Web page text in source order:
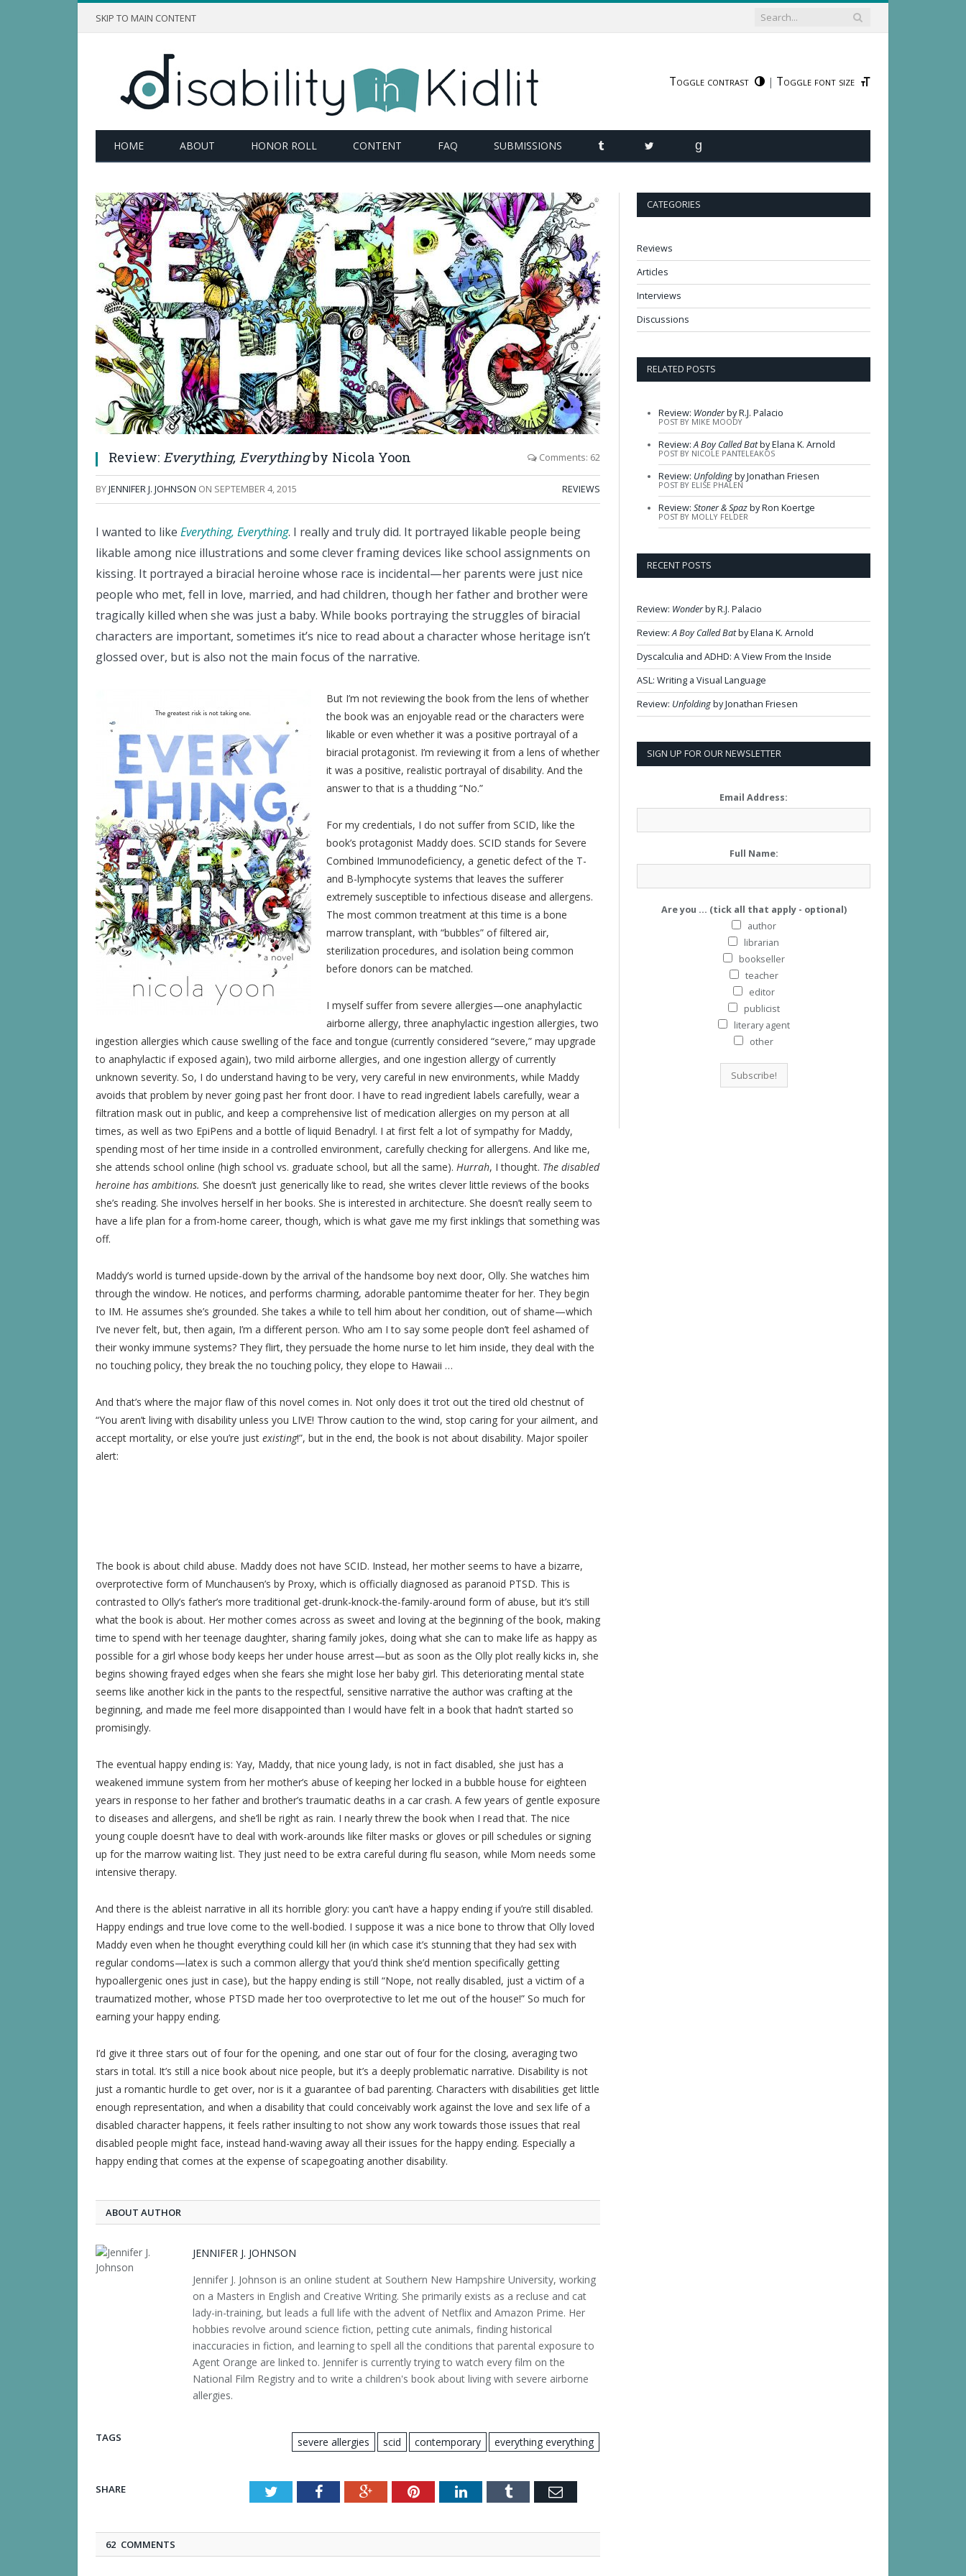
SKIP TO MAIN CONTENT
Toggle contrast | Toggle font size
HOME ABOUT HONOR ROLL CONTENT FAQ SUBMISSIONS TUMBLR TWITTER
Review: Everything, Everythingby Nicola Yoon Comments: 62
BYJENNIFER J. JOHNSON ON SEPTEMBER 4, 2015 REVIEWS
I wanted to like Everything, Everything. I really and truly did. It portrayed likable people being
likable among nice illustrations and some clever framing devices like school assignments on
kissing. It portrayed a biracial heroine whose race is incidental—her parents were just nice
people who met, fell in love, married, and had children, though her father and brother were
tragically killed when she was just a baby. While books portraying the struggles of biracial
characters are important, sometimes it’s nice to read about a character whose heritage isn’t
glossed over, but is also not the main focus of the narrative.
But I’m not reviewing the book from the lens of whether
the book was an enjoyable read or the characters were
likable or even whether it was a positive portrayal of a
biracial protagonist. I’m reviewing it from a lens of whether
it was a positive, realistic portrayal of disability. And the
answer to that is a thudding “No.”
For my credentials, I do not suffer from SCID, like the
book’s protagonist Maddy does. SCID stands for Severe
Combined Immunodeficiency, a genetic defect of the T-
and B-lymphocyte systems that leaves the sufferer
extremely susceptible to infectious disease and allergens.
The most common treatment at this time is a bone
marrow transplant, with “bubbles” of filtered air,
sterilization procedures, and isolation being common
before donors can be matched.
I myself suffer from severe allergies—one anaphylactic
airborne allergy, three anaphylactic ingestion allergies, two
ingestion allergies which cause swelling of the face and tongue (currently considered “severe,” may upgrade
to anaphylactic if exposed again), two mild airborne allergies, and one ingestion allergy of currently
unknown severity. So, I do understand having to be very, very careful in new environments, while Maddy
avoids that problem by never going past her front door. I have to read ingredient labels carefully, wear a
filtration mask out in public, and keep a comprehensive list of medication allergies on my person at all
times, as well as two EpiPens and a bottle of liquid Benadryl. I at first felt a lot of sympathy for Maddy,
spending most of her time inside in a controlled environment, carefully checking for allergens. And like me,
she attends school online (high school vs. graduate school, but all the same). Hurrah, I thought. The disabled
heroine has ambitions. She doesn’t just generically like to read, she writes clever little reviews of the books
she’s reading. She involves herself in her books. She is interested in architecture. She doesn’t really seem to
have a life plan for a from-home career, though, which is what gave me my first inklings that something was
off.
Maddy’s world is turned upside-down by the arrival of the handsome boy next door, Olly. She watches him
through the window. He notices, and performs charming, adorable pantomime theater for her. They begin
to IM. He assumes she’s grounded. She takes a while to tell him about her condition, out of shame—which
I’ve never felt, but, then again, I’m a different person. Who am I to say some people don’t feel ashamed of
their wonky immune systems? They flirt, they persuade the home nurse to let him inside, they deal with the
no touching policy, they break the no touching policy, they elope to Hawaii …
And that’s where the major flaw of this novel comes in. Not only does it trot out the tired old chestnut of
“You aren’t living with disability unless you LIVE! Throw caution to the wind, stop caring for your ailment, and
accept mortality, or else you’re just existing!”, but in the end, the book is not about disability. Major spoiler
alert:
The book is about child abuse. Maddy does not have SCID. Instead, her mother seems to have a bizarre,
overprotective form of Munchausen’s by Proxy, which is officially diagnosed as paranoid PTSD. This is
contrasted to Olly’s father’s more traditional get-drunk-knock-the-family-around form of abuse, but it’s still
what the book is about. Her mother comes across as sweet and loving at the beginning of the book, making
time to spend with her teenage daughter, sharing family jokes, doing what she can to make life as happy as
possible for a girl whose body keeps her under house arrest—but as soon as the Olly plot really kicks in, she
begins showing frayed edges when she fears she might lose her baby girl. This deteriorating mental state
seems like another kick in the pants to the respectful, sensitive narrative the author was crafting at the
beginning, and made me feel more disappointed than I would have felt in a book that hadn’t started so
promisingly.
The eventual happy ending is: Yay, Maddy, that nice young lady, is not in fact disabled, she just has a
weakened immune system from her mother’s abuse of keeping her locked in a bubble house for eighteen
years in response to her father and brother’s traumatic deaths in a car crash. A few years of gentle exposure
to diseases and allergens, and she’ll be right as rain. I nearly threw the book when I read that. The nice
young couple doesn’t have to deal with work-arounds like filter masks or gloves or pill schedules or signing
up for the marrow waiting list. They just need to be extra careful during flu season, while Mom needs some
intensive therapy.
And there is the ableist narrative in all its horrible glory: you can’t have a happy ending if you’re still disabled.
Happy endings and true love come to the well-bodied. I suppose it was a nice bone to throw that Olly loved
Maddy even when he thought everything could kill her (in which case it’s stunning that they had sex with
regular condoms—latex is such a common allergy that you’d think she’d mention specifically getting
hypoallergenic ones just in case), but the happy ending is still “Nope, not really disabled, just a victim of a
traumatized mother, whose PTSD made her too overprotective to let me out of the house!” So much for
earning your happy ending.
I’d give it three stars out of four for the opening, and one star out of four for the closing, averaging two
stars in total. It’s still a nice book about nice people, but it’s a deeply problematic narrative. Disability is not
just a romantic hurdle to get over, nor is it a guarantee of bad parenting. Characters with disabilities get little
enough representation, and when a disability that could conceivably work against the love and sex life of a
disabled character happens, it feels rather insulting to not show any work towards those issues that real
disabled people might face, instead hand-waving away all their issues for the happy ending. Especially a
happy ending that comes at the expense of scapegoating another disability.
ABOUT AUTHOR
JENNIFER J. JOHNSON
Jennifer J. Johnson is an online student at Southern New Hampshire University, working
on a Masters in English and Creative Writing. She primarily exists as a recluse and cat
lady-in-training, but leads a full life with the advent of Netflix and Amazon Prime. Her
hobbies revolve around science fiction, petting cute animals, finding historical
inaccuracies in fiction, and learning to spell all the conditions that parental exposure to
Agent Orange are linked to. Jennifer is currently trying to watch every film on the
National Film Registry and to write a children's book about living with severe airborne
allergies.
TAGS everything everything
contemporary
scid
severe allergies
SHARE Twitter FacebookGoogle+PinterestLinkedInTumblr Email
62 COMMENTS
CATEGORIES
Reviews
Articles
Interviews
Discussions
RELATED POSTS
Review: Wonderby R.J. Palacio
POST BY MIKE MOODY
Review:A Boy Called Batby Elana K. Arnold
POST BY NICOLE PANTELEAKOS
Review: Unfoldingby Jonathan Friesen
POST BY ELISE PHALEN
Review: Stoner & Spazby Ron Koertge
POST BY MOLLY FELDER
RECENT POSTS
Review: Wonderby R.J. Palacio
Review:A Boy Called Batby Elana K. Arnold
Dyscalculia and ADHD: A View From the Inside
ASL: Writing a Visual Language
Review: Unfoldingby Jonathan Friesen
SIGN UP FOR OUR NEWSLETTER
Email Address:
Full Name:
Are you ... (tick all that apply - optional)
author
librarian
bookseller
teacher
editor
publicist
literary agent
other